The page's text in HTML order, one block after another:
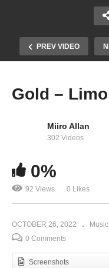
PREV VIDEO
Gold –
Miiro Allan
302 Videos
0%
92 Views 0 Likes
OCTOBER 26, 2022 Music
0 Comments
Screenshots